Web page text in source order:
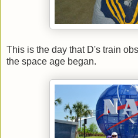
This is the day that D's train
the space age began.